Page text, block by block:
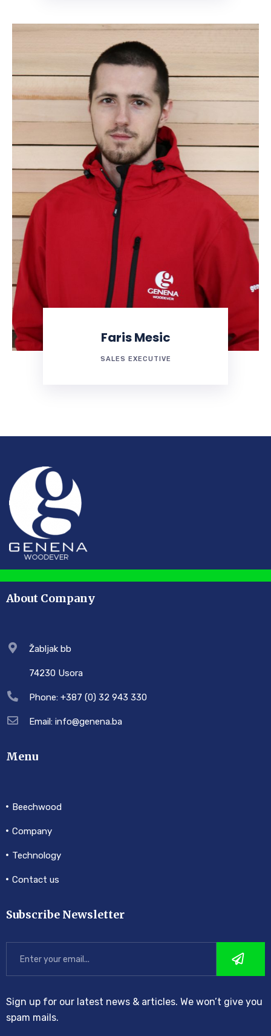
Faris Mesic
SALES EXECUTIVE
About Company
Žabljak bb
74230 Usora
Phone: +387 (0) 32 943 330
Email: info@genena.ba
Menu
Beechwood
Company
Technology
Contact us
Subscribe Newsletter
Sign up for our latest news & articles. We won’t give you
spam mails.